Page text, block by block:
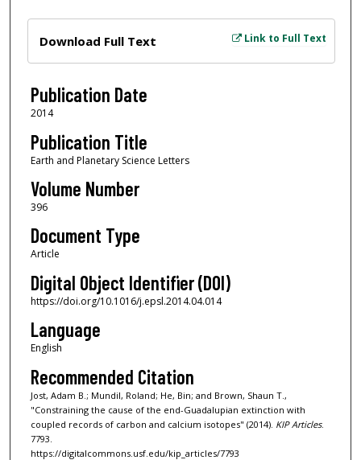
Link to Full Text
Download Full Text
Publication Date
2014
Publication Title
Earth and Planetary Science Letters
Volume Number
396
Document Type
Article
Digital Object Identifier (DOI)
https://doi.org/10.1016/j.epsl.2014.04.014
Language
English
Recommended Citation
Jost, Adam B.; Mundil, Roland; He, Bin; and Brown, Shaun T.,
"Constraining the cause of the end-Guadalupian extinction with
coupled records of carbon and calcium isotopes" (2014). KIP Articles.
7793.
https://digitalcommons.usf.edu/kip_articles/7793